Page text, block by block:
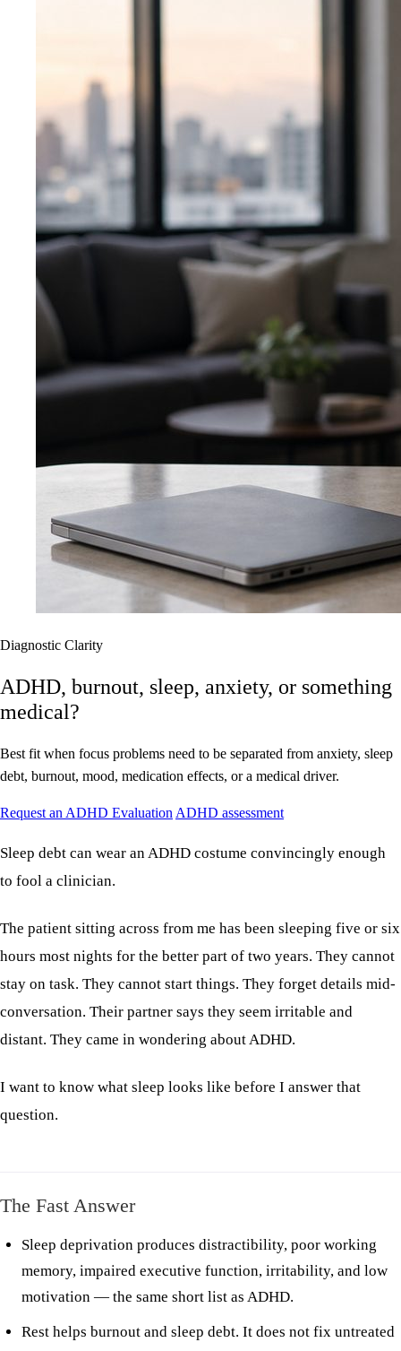
Diagnostic Clarity
ADHD, burnout, sleep, anxiety, or something
medical?
Best fit when focus problems need to be separated from anxiety, sleep
debt, burnout, mood, medication effects, or a medical driver.
Request an ADHD Evaluation ADHD assessment
Sleep debt can wear an ADHD costume convincingly enough
to fool a clinician.
The patient sitting across from me has been sleeping five or six
hours most nights for the better part of two years. They cannot
stay on task. They cannot start things. They forget details mid-
conversation. Their partner says they seem irritable and
distant. They came in wondering about ADHD.
I want to know what sleep looks like before I answer that
question.
The Fast Answer
Sleep deprivation produces distractibility, poor working
memory, impaired executive function, irritability, and low
motivation — the same short list as ADHD.
Rest helps burnout and sleep debt. It does not fix untreated